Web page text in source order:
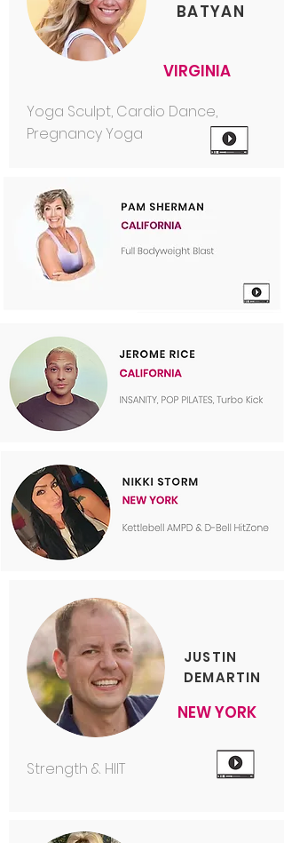
BATYAN
VIRGINIA
Yoga Sculpt, Cardio Dance,
Pregnancy Yoga
JUSTIN
DEMARTIN
NEW YORK
Strength & HIIT